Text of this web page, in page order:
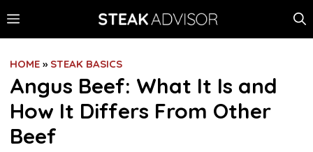
to
MENU
HOME » STEAK BASICS
Angus Beef: What It Is and
How It Differs From Other
Beef